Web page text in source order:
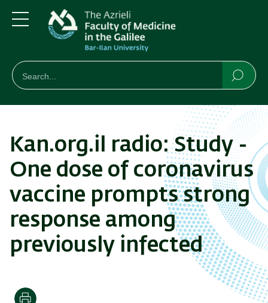
to
main
content
to
main
Navigation
חיפוש
Search
Kan.org.il radio: Study -
One dose of coronavirus
vaccine prompts strong
response among
previously infected